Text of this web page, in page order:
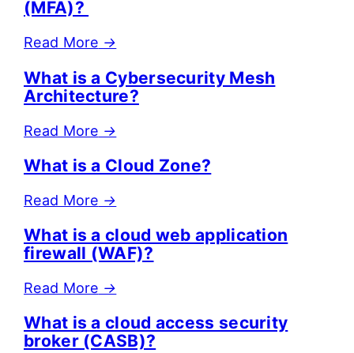
(MFA)?
Read More →
What is a Cybersecurity Mesh
Architecture?
Read More →
What is a Cloud Zone?
Read More →
What is a cloud web application
firewall (WAF)?
Read More →
What is a cloud access security
broker (CASB)?